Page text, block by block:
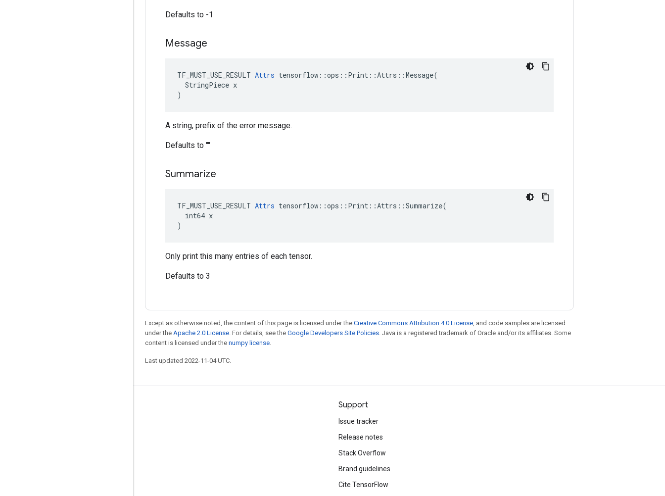
Defaults to -1
Message
TF_MUST_USE_RESULT Attrs tensorflow::ops::Print::Attrs::Message(
  StringPiece x
)
A string, prefix of the error message.
Defaults to ""
Summarize
TF_MUST_USE_RESULT Attrs tensorflow::ops::Print::Attrs::Summarize(
  int64 x
)
Only print this many entries of each tensor.
Defaults to 3
Except as otherwise noted, the content of this page is licensed under the Creative Commons Attribution 4.0 License, and code samples are licensed
under the Apache 2.0 License. For details, see the Google Developers Site Policies. Java is a registered trademark of Oracle and/or its affiliates. Some
content is licensed under the numpy license.
Last updated 2022-11-04 UTC.
Support
Issue tracker
Release notes
Stack Overflow
Brand guidelines
Cite TensorFlow